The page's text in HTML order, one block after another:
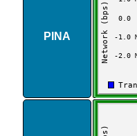
PINA